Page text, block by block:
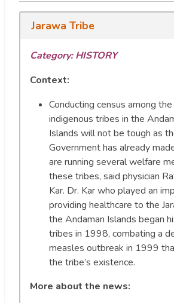
Jarawa Tribe
Category:HISTORY
Context:
Conducting census among
indigenous tribes in the
Islands will not be tough as
Government has already
are running several welfare
these tribes, said physician
Kar. Dr. Kar who played an
providing healthcare to the
the Andaman Islands began
tribes in 1998, combating a
measles outbreak in 1999
the tribe’s existence.
More about the news: